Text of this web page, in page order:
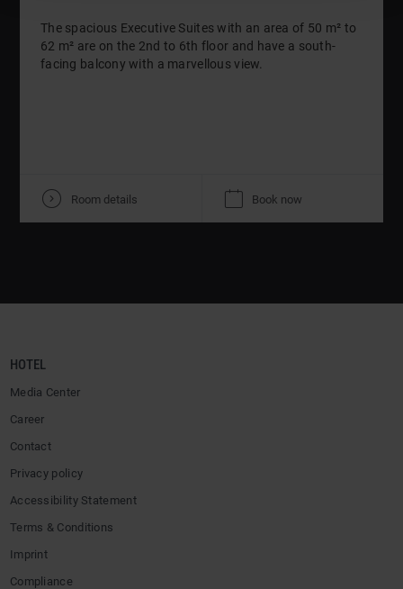
The spacious Executive Suites with an area of 50 m² to
62 m² are on the 2nd to 6th floor and have a south-
facing balcony with a marvellous view.
V Room details K Book now
HOTEL
Media Center
Career
Contact
Privacy policy
Accessibility Statement
Terms & Conditions
Imprint
Compliance